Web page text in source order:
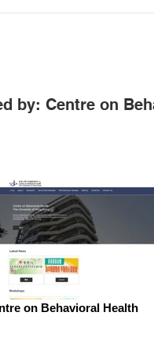
by: Centre on
on Behavioral Health